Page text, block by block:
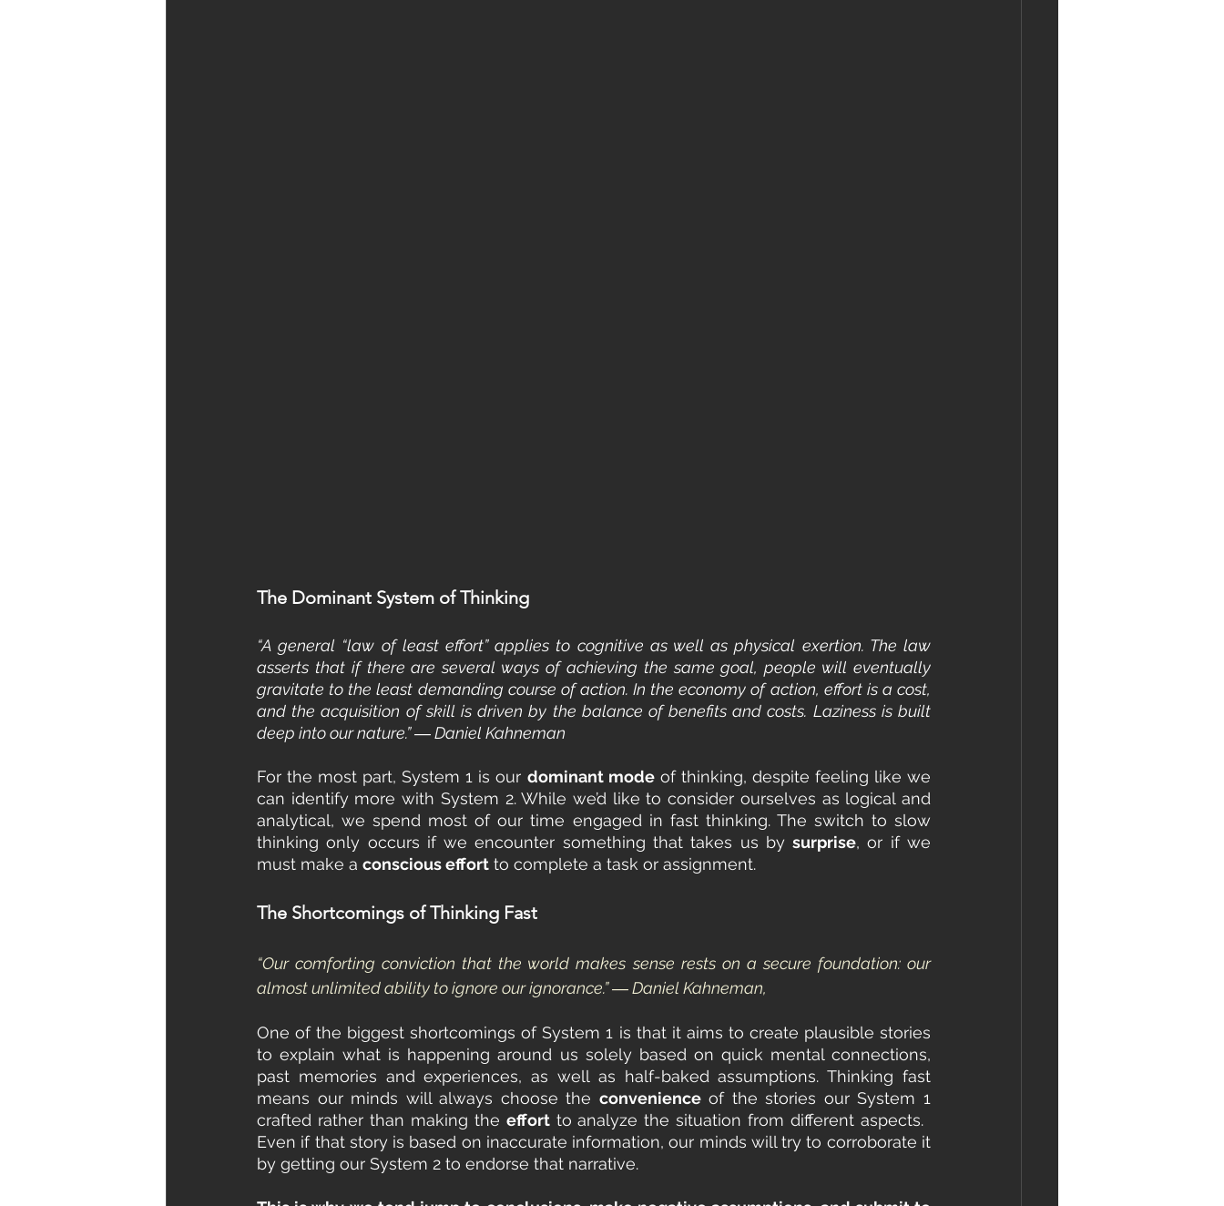
The Dominant System of Thinking
“A general “law of least effort” applies to cognitive as well as physical exertion. The law
asserts that if there are several ways of achieving the same goal, people will eventually
gravitate to the least demanding course of action. In the economy of action, effort is a cost,
and the acquisition of skill is driven by the balance of benefits and costs. Laziness is built
deep into our nature.” ― Daniel Kahneman
For the most part, System 1 is our dominant mode of thinking, despite feeling like we
can identify more with System 2. While we’d like to consider ourselves as logical and
analytical, we spend most of our time engaged in fast thinking. The switch to slow
thinking only occurs if we encounter something that takes us by surprise, or if we
must make a conscious effort to complete a task or assignment.
The Shortcomings of Thinking Fast
“Our comforting conviction that the world makes sense rests on a secure foundation: our
almost unlimited ability to ignore our ignorance.” ― Daniel Kahneman,
One of the biggest shortcomings of System 1 is that it aims to create plausible stories
to explain what is happening around us solely based on quick mental connections,
past memories and experiences, as well as half-baked assumptions. Thinking fast
means our minds will always choose the convenience of the stories our System 1
crafted rather than making the effort to analyze the situation from different aspects.
Even if that story is based on inaccurate information, our minds will try to corroborate it
by getting our System 2 to endorse that narrative.